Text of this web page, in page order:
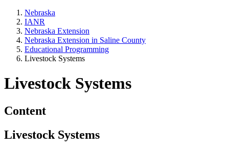
Nebraska
IANR
Nebraska Extension
Nebraska Extension in Saline County
Educational Programming
Livestock Systems
Livestock Systems
Content
Livestock Systems